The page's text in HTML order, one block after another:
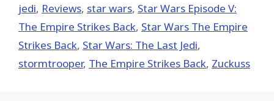
jedi, Reviews, star wars, Star Wars Episode V:
The Empire Strikes Back, Star Wars The Empire
Strikes Back, Star Wars: The Last Jedi,
stormtrooper, The Empire Strikes Back, Zuckuss